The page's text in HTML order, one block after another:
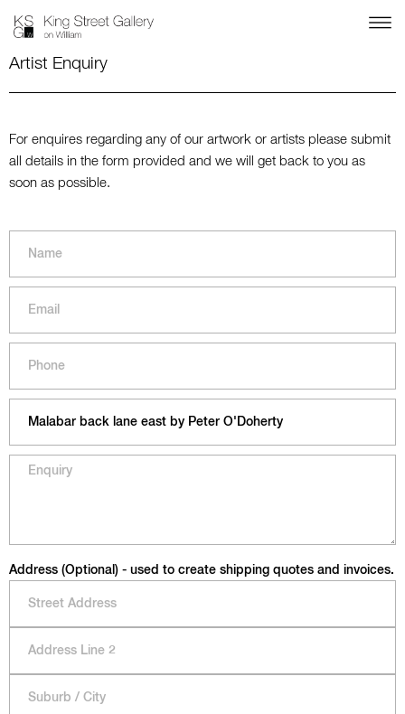
Artist Enquiry
For enquires regarding any of our artwork or artists please submit
all details in the form provided and we will get back to you as
soon as possible.
Address (Optional) - used to create shipping quotes and invoices.